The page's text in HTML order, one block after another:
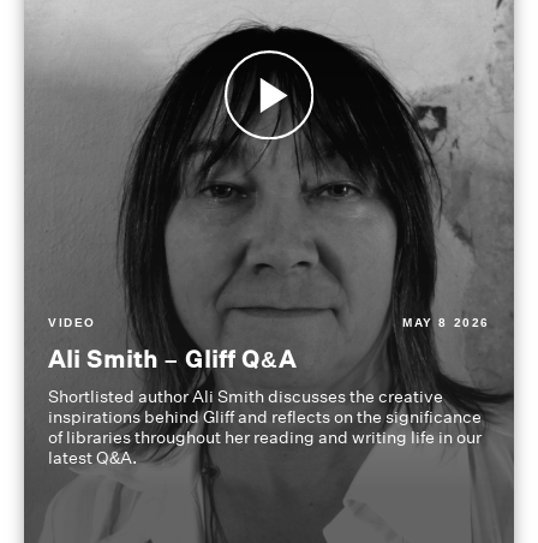
VIDEO MAY 8 2026
Ali Smith – Gliff Q&A
Shortlisted author Ali Smith discusses the creative
inspirations behind Gliff and reflects on the significance
of libraries throughout her reading and writing life in our
latest Q&A.